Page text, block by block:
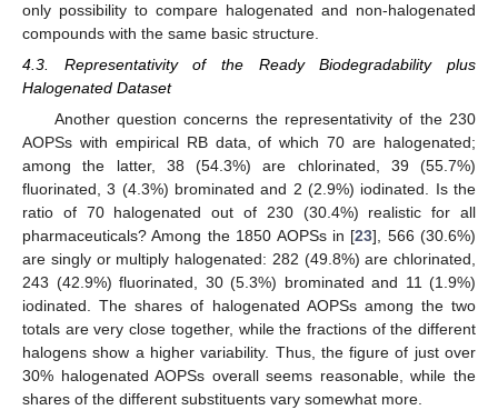
only possibility to compare halogenated and non-halogenated
compounds with the same basic structure.
4.3. Representativity of the Ready Biodegradability plus
Halogenated Dataset
Another question concerns the representativity of the 230
AOPSs with empirical RB data, of which 70 are halogenated;
among the latter, 38 (54.3%) are chlorinated, 39 (55.7%)
fluorinated, 3 (4.3%) brominated and 2 (2.9%) iodinated. Is the
ratio of 70 halogenated out of 230 (30.4%) realistic for all
pharmaceuticals? Among the 1850 AOPSs in [23], 566 (30.6%)
are singly or multiply halogenated: 282 (49.8%) are chlorinated,
243 (42.9%) fluorinated, 30 (5.3%) brominated and 11 (1.9%)
iodinated. The shares of halogenated AOPSs among the two
totals are very close together, while the fractions of the different
halogens show a higher variability. Thus, the figure of just over
30% halogenated AOPSs overall seems reasonable, while the
shares of the different substituents vary somewhat more.